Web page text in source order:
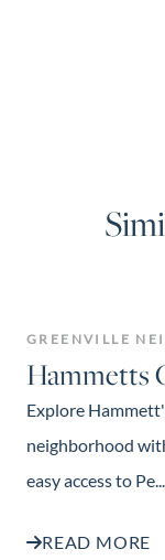
GREENVILLE
Hammetts
Explore
neighborhood
easy access to Pe...
READ MORE